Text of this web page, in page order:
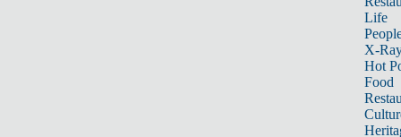
Life
X-
Hot
Food